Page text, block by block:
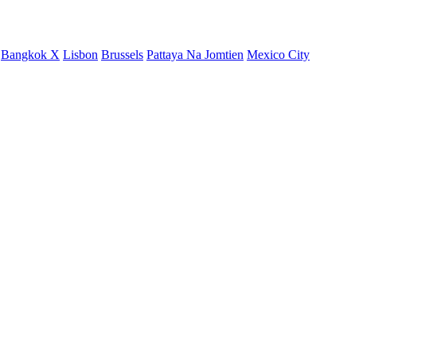
Bangkok X Lisbon Brussels Pattaya Na Jomtien Mexico City